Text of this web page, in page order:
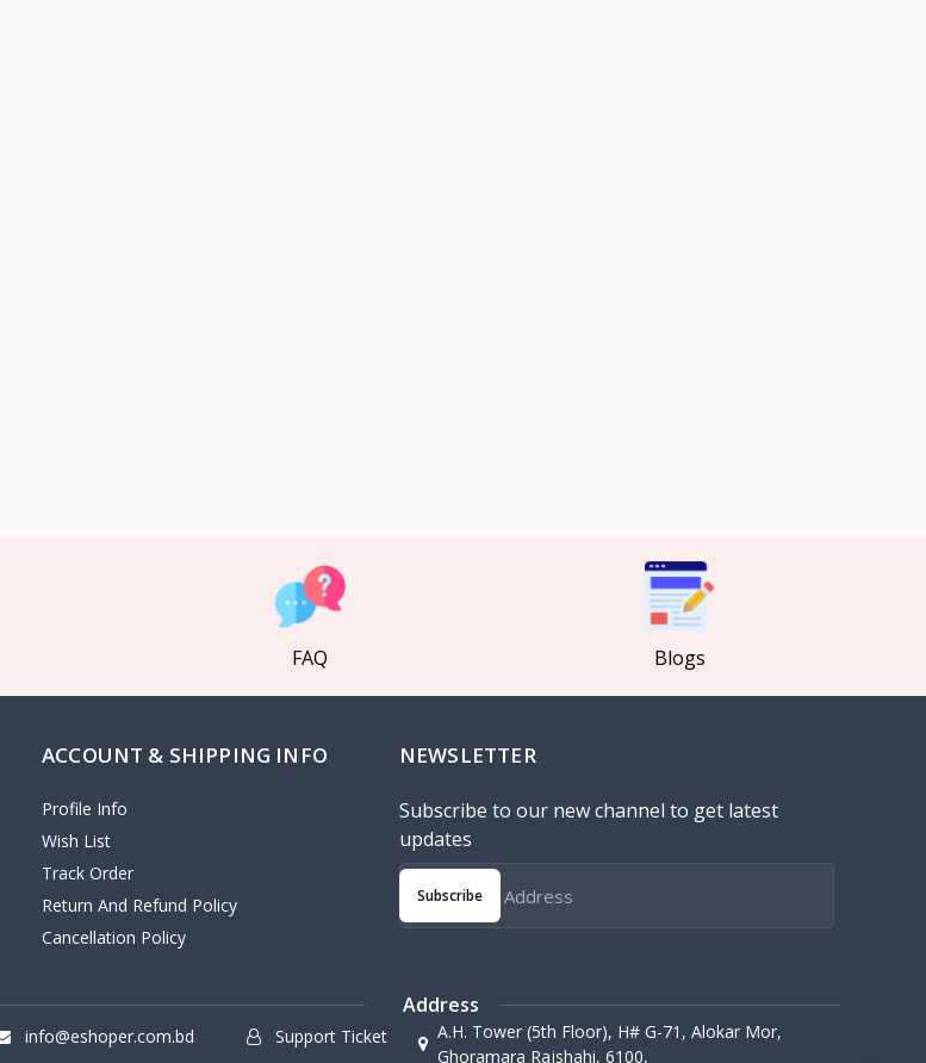
FAQ Blogs
ACCOUNT & SHIPPING INFO
Profile Info
Wish List
Track Order
Return And Refund Policy
Cancellation Policy
NEWSLETTER
Subscribe to our new channel to get latest
updates
Subscribe
info@eshoper.com.bd Support Ticket
Address
A.H. Tower (5th Floor), H# G-71, Alokar Mor,
Ghoramara Rajshahi, 6100,